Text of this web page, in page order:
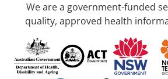
We are a government-funded
quality, approved health